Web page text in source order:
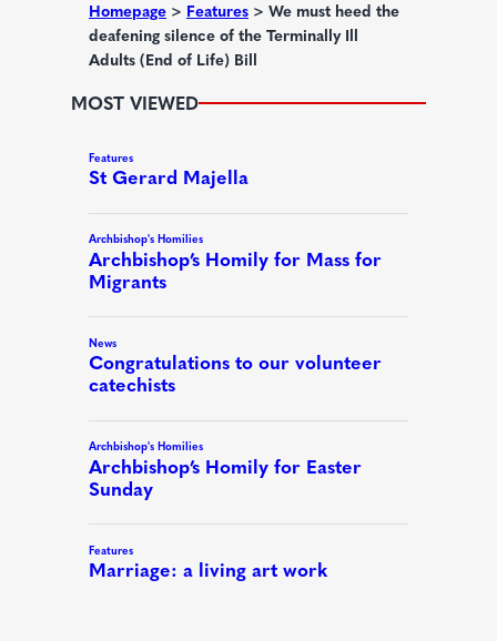
Homepage > Features > We must heed the
deafening silence of the Terminally Ill
Adults (End of Life) Bill
MOST VIEWED